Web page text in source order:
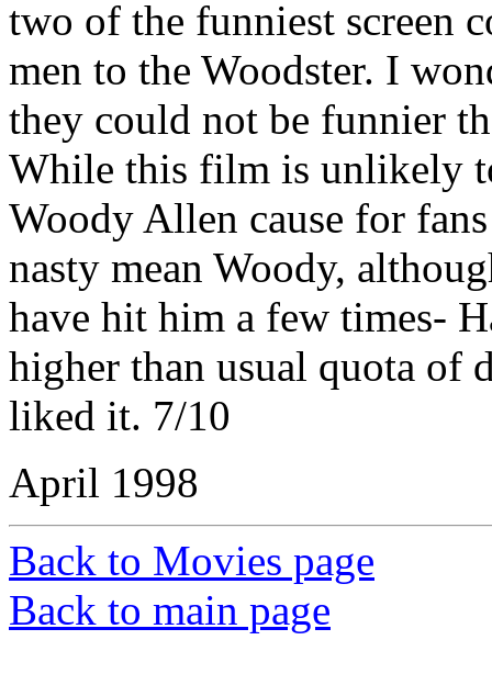
two of the funniest screen
men to the Woodster. I
they could not be funnier
While this film is unlikely
Woody Allen cause for
nasty mean Woody,
have hit him a few times-
higher than usual quota of
liked it. 7/10
April 1998
Back to Movies page
Back to main page